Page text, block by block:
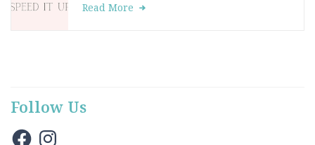
Read More
Follow Us
FacebookInstagram